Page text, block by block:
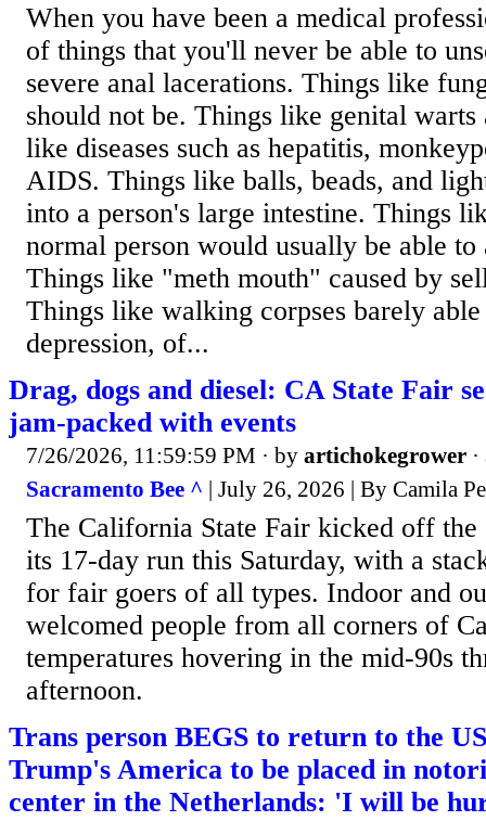
When you have been a medical
of things that you'll never be able to
severe anal lacerations. Things like
should not be. Things like genital warts
like diseases such as hepatitis,
AIDS. Things like balls, beads, and
into a person's large intestine. Things
normal person would usually be able
Things like "meth mouth" caused by
Things like walking corpses barely
depression, of...
Drag, dogs and diesel: CA State Fair
jam-packed with events
7/26/2026, 11:59:59 PM · by artichokegrower ·
Sacramento Bee ^ | July 26, 2026 | By Camila
The California State Fair kicked off the
its 17-day run this Saturday, with a
for fair goers of all types. Indoor and
welcomed people from all corners of
temperatures hovering in the mid-90s
afternoon.
Trans person BEGS to return to the
Trump's America to be placed in
center in the Netherlands: 'I will be